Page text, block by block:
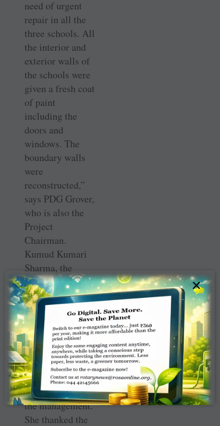
need of urgent
repair in all the
three schools. All
the interior and
exterior walls of
the schools were
given a fresh coat
of paint
including the
doors and
windows. The
boundary walls
were
reconstructed,”
says PDG Grover,
who is also the
Project
Chairman.
Kumud Kumari
Sharma, the
Principal of the
government
school at Gandhi
Camp, wrote a
letter to the club,
stating that the
makeover was a
morale boost for
the teachers and
the management.
She thanked the
×